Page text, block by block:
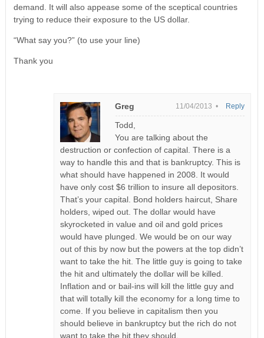
demand. It will also appease some of the sceptical countries
trying to reduce their exposure to the US dollar.
“What say you?” (to use your line)
Thank you
Greg 11/04/2013 •
Todd,
You are talking about the
destruction or confection of capital. There is a
way to handle this and that is bankruptcy. This is
what should have happened in 2008. It would
have only cost $6 trillion to insure all depositors.
That’s your capital. Bond holders haircut, Share
holders, wiped out. The dollar would have
skyrocketed in value and oil and gold prices
would have plunged. We would be on our way
out of this by now but the powers at the top didn’t
want to take the hit. The little guy is going to take
the hit and ultimately the dollar will be killed.
Inflation and or bail-ins will kill the little guy and
that will totally kill the economy for a long time to
come. If you believe in capitalism then you
should believe in bankruptcy but the rich do not
want to take the hit they should.
Reply